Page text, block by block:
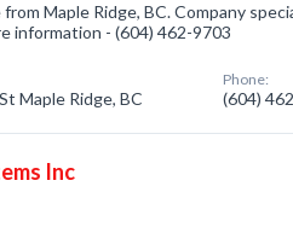
Maple Ridge, BC. Company
information - (604) 462-9703
Maple Ridge, BC
Phone:
(604)
Inc